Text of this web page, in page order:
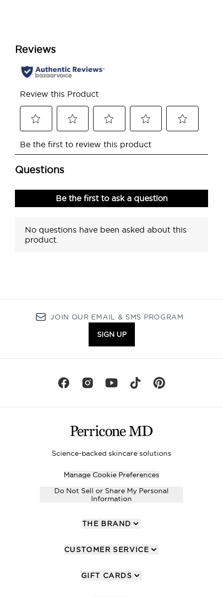
JOIN OUR EMAIL & SMS PROGRAM
SIGN UP
Science-backed skincare solutions
Manage Cookie Preferences
Do Not Sell or Share My Personal
Information
THE BRAND
CUSTOMER SERVICE
GIFT CARDS